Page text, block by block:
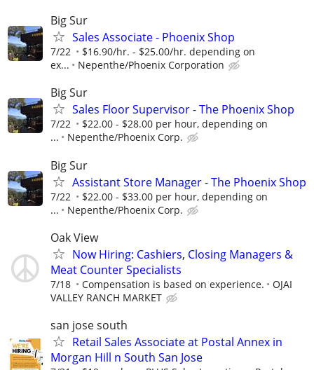
Big Sur
Sales Associate - Phoenix Shop
7/22
$16.90/hr. - $25.00/hr. depending on
ex...
Nepenthe/Phoenix Corporation
Big Sur
Sales Floor Supervisor - The Phoenix Shop
7/22
$22.00 - $28.00 per hour, depending on
...
Nepenthe/Phoenix Corp.
Big Sur
Assistant Store Manager - The Phoenix Shop
7/22
$22.00 - $33.00 per hour, depending on
...
Nepenthe/Phoenix Corp.
Oak View
Now Hiring: Cashiers, Closing Managers &
Meat Counter Specialists
7/18 Compensation is based on experience.
OJAI
VALLEY RANCH MARKET
san jose south
Retail Sales Associate at Postal Annex in
Morgan Hill n South San Jose